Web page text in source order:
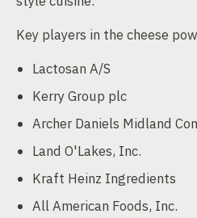
Key players in the cheese
Lactosan A/S
Kerry Group plc
Archer Daniels Midland
Land O'Lakes, Inc.
Kraft Heinz Ingredients
All American Foods, Inc.